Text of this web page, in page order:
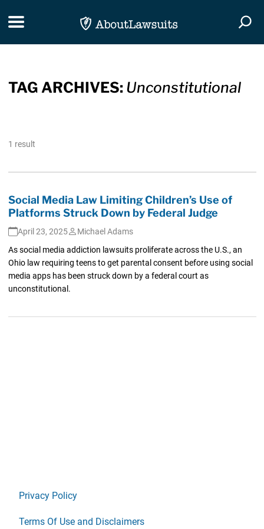
Toggle navigation
TAG ARCHIVES: Unconstitutional
1 result
Social Media Law Limiting Children’s Use of
Platforms Struck Down by Federal Judge
April 23, 2025
Michael Adams
As social media addiction lawsuits proliferate across the U.S., an
Ohio law requiring teens to get parental consent before using social
media apps has been struck down by a federal court as
unconstitutional.
Privacy Policy
Terms Of Use and Disclaimers